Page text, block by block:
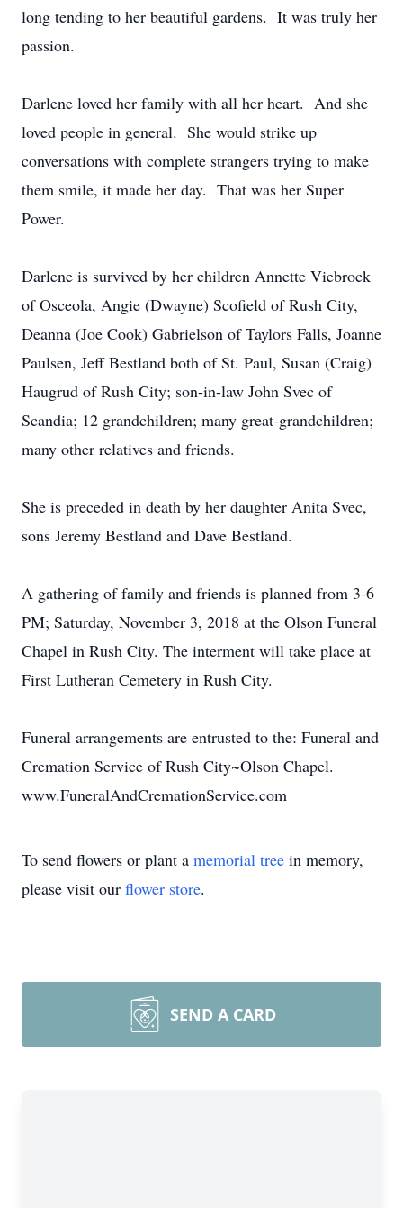
long tending to her beautiful gardens. It was truly her
passion.
Darlene loved her family with all her heart. And she
loved people in general. She would strike up
conversations with complete strangers trying to make
them smile, it made her day. That was her Super
Power.
Darlene is survived by her children Annette Viebrock
of Osceola, Angie (Dwayne) Scofield of Rush City,
Deanna (Joe Cook) Gabrielson of Taylors Falls, Joanne
Paulsen, Jeff Bestland both of St. Paul, Susan (Craig)
Haugrud of Rush City; son-in-law John Svec of
Scandia; 12 grandchildren; many great-grandchildren;
many other relatives and friends.
She is preceded in death by her daughter Anita Svec,
sons Jeremy Bestland and Dave Bestland.
A gathering of family and friends is planned from 3-6
PM; Saturday, November 3, 2018 at the Olson Funeral
Chapel in Rush City. The interment will take place at
First Lutheran Cemetery in Rush City.
Funeral arrangements are entrusted to the: Funeral and
Cremation Service of Rush City~Olson Chapel.
www.FuneralAndCremationService.com
To send flowers or plant a memorial tree in memory,
please visit our flower store.
SEND A CARD